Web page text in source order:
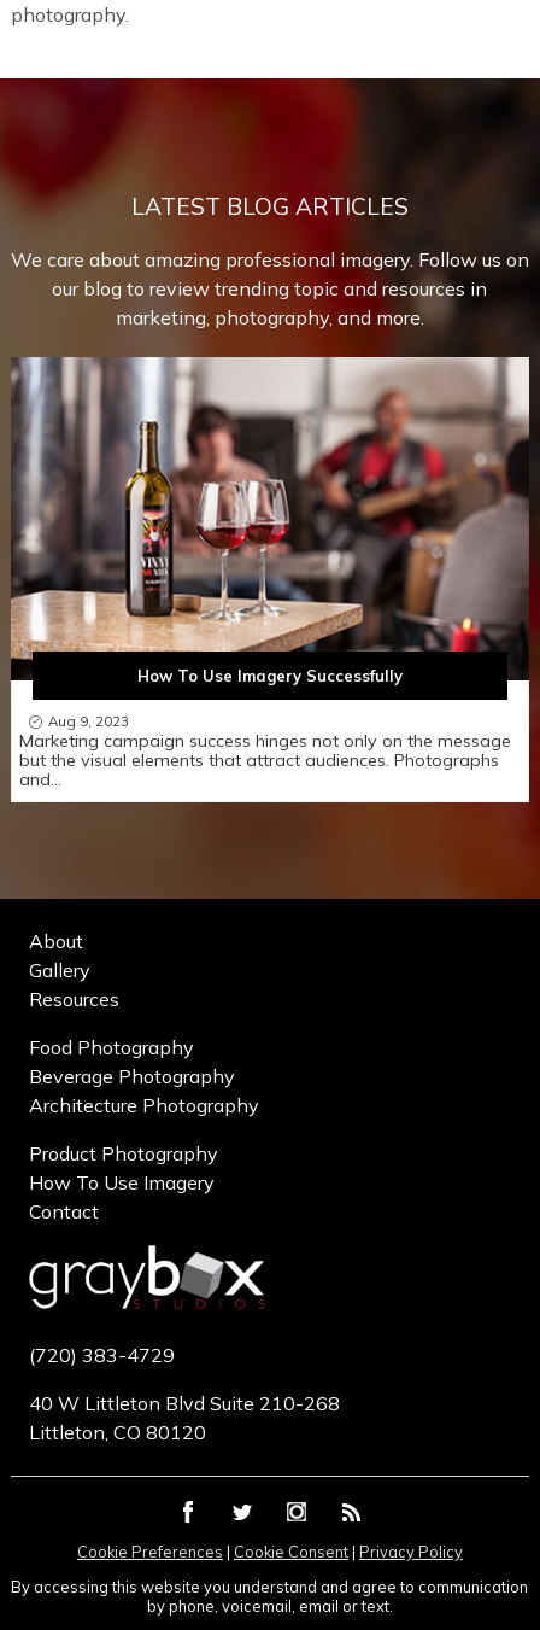
photography.
LATEST BLOG ARTICLES
We care about amazing professional imagery. Follow us on
our blog to review trending topic and resources in
marketing, photography, and more.
How To Use Imagery Successfully
Aug 9, 2023
Marketing campaign success hinges not only on the message
but the visual elements that attract audiences. Photographs
and…
About
Gallery
Resources
Food Photography
Beverage Photography
Architecture Photography
Product Photography
How To Use Imagery
Contact
(720) 383-4729
40 W Littleton Blvd Suite 210-268
Littleton, CO 80120
Cookie Preferences | Cookie Consent| Privacy Policy
By accessing this website you understand and agree to communication
by phone, voicemail, email or text.